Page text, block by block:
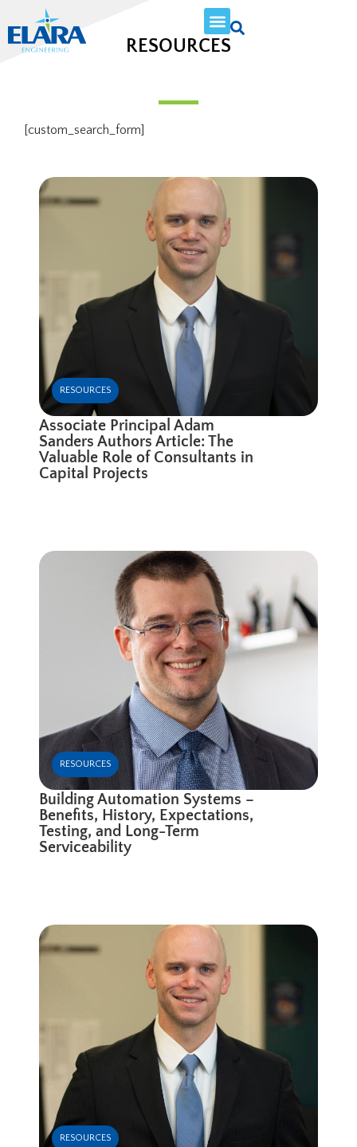
RESOURCES
[custom_search_form]
RESOURCES
Associate Principal Adam
Sanders Authors Article: The
Valuable Role of Consultants in
Capital Projects
RESOURCES
Building Automation Systems –
Benefits, History, Expectations,
Testing, and Long-Term
Serviceability
RESOURCES